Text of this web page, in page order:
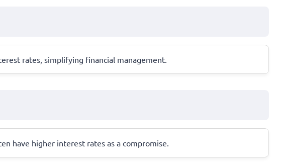
rates, simplifying financial management.
have higher interest rates as a compromise.